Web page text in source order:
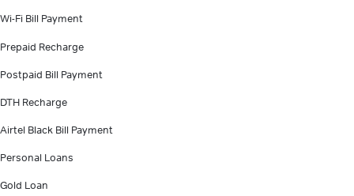
Wi-Fi Bill Payment
Prepaid Recharge
Postpaid Bill Payment
DTH Recharge
Airtel Black Bill Payment
Personal Loans
Gold Loan